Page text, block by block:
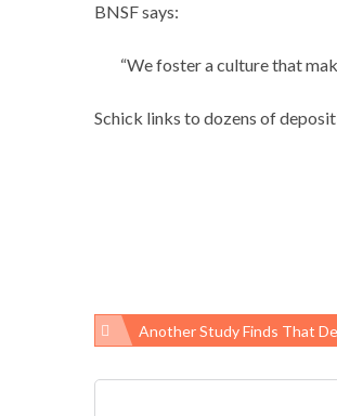
BNSF says:
“We foster a culture that
Schick links to dozens of
Post
navigation
Another Study Finds That Despite Rare